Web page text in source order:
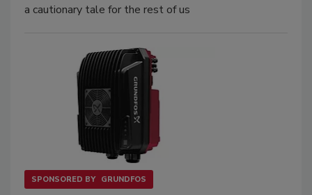
a cautionary tale for the rest of us
SPONSORED BY GRUNDFOS